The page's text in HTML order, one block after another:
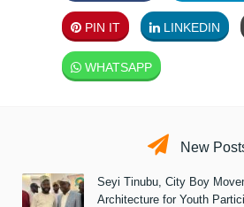
PIN IT LINKEDIN
WHATSAPP
New
Seyi Tinubu, City Boy
Architecture for Youth